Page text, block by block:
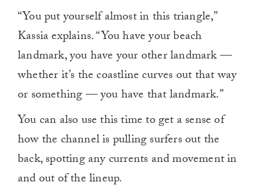
“You put yourself almost in this triangle,”
Kassia explains. “You have your beach
landmark, you have your other landmark —
whether it’s the coastline curves out that way
or something — you have that landmark.”
You can also use this time to get a sense of
how the channel is pulling surfers out the
back, spotting any currents and movement in
and out of the lineup.